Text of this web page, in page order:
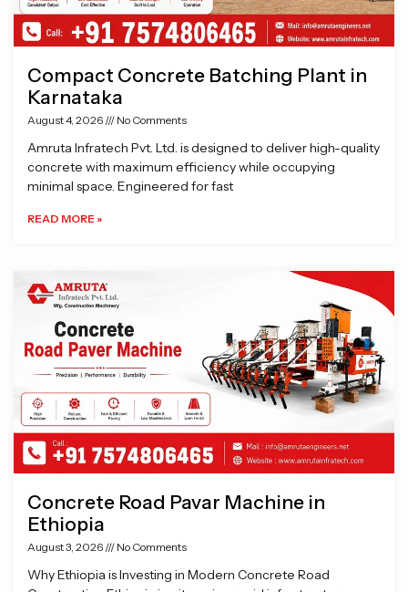
Compact Concrete Batching Plant in
Karnataka
August 4, 2026 No Comments
Amruta Infratech Pvt. Ltd. is designed to deliver high-quality
concrete with maximum efficiency while occupying
minimal space. Engineered for fast
READ MORE »
Concrete Road Pavar Machine in
Ethiopia
August 3, 2026 No Comments
Why Ethiopia is Investing in Modern Concrete Road